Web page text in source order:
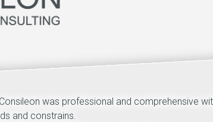
was professional and comprehensive
and constrains.